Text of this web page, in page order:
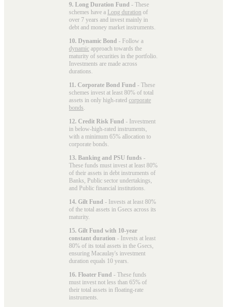
9. Long Duration Fund - These
schemes have a Long duration of
over 7 years and invest mainly in
debt and money market instruments.
10. Dynamic Bond - Follow a
dynamic approach towards the
maturity of securities in the portfolio.
Investments are made across
durations.
11. Corporate Bond Fund - These
schemes invest at least 80% of total
assets in only high-rated corporate
bonds
12. Credit Risk Fund - Investment
in below-high-rated instruments,
with a minimum 65% allocation to
corporate bonds.
13. Banking and PSU funds -
These funds must invest at least 80%
of their assets in debt instruments of
Banks, Public sector undertakings,
and Public financial institutions.
14. Gilt Fund - Invests at least 80%
of the total assets in Gsecs across its
maturity.
15. Gilt Fund with 10-year
constant duration - Invests at least
80% of its total assets in the Gsecs,
ensuring Macaulay's investment
duration equals 10 years.
16. Floater Fund - These funds
must invest not less than 65% of
their total assets in floating-rate
instruments.